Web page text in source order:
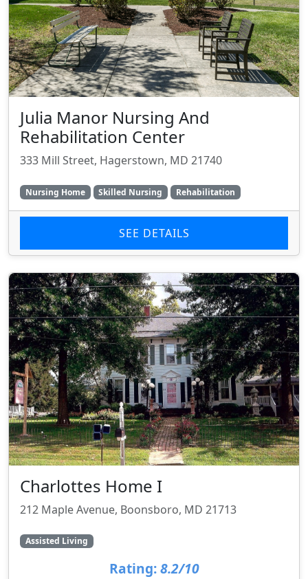
Julia Manor Nursing And
Rehabilitation Center
333 Mill Street, Hagerstown, MD 21740
Nursing Home Skilled Nursing Rehabilitation
SEE DETAILS
Charlottes Home I
212 Maple Avenue, Boonsboro, MD 21713
Assisted Living
Rating: 8.2/10